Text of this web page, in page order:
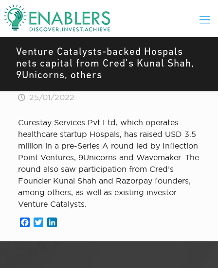
Venture Catalysts-backed Hospals
nets capital from Cred’s Kunal Shah,
9Unicorns, others
25/01/2022
Curestay Services Pvt Ltd, which operates
healthcare startup Hospals, has raised USD 3.5
million in a pre-Series A round led by Inflection
Point Ventures, 9Unicorns and Wavemaker. The
round also saw participation from Cred’s
Founder Kunal Shah and Razorpay founders,
among others, as well as existing investor
Venture Catalysts.
Facebook
Twitter